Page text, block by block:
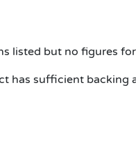
listed but no figures
has sufficient backing